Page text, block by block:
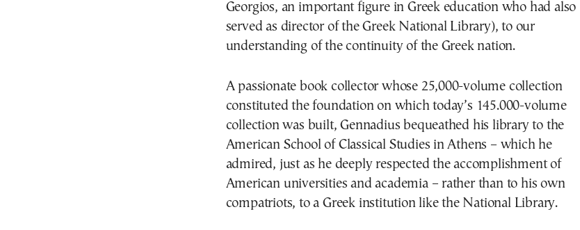
Georgios, an important figure in Greek education who had also
served as director of the Greek National Library), to our
understanding of the continuity of the Greek nation.
A passionate book collector whose 25,000-volume collection
constituted the foundation on which today’s 145.000-volume
collection was built, Gennadius bequeathed his library to the
American School of Classical Studies in Athens – which he
admired, just as he deeply respected the accomplishment of
American universities and academia – rather than to his own
compatriots, to a Greek institution like the National Library.